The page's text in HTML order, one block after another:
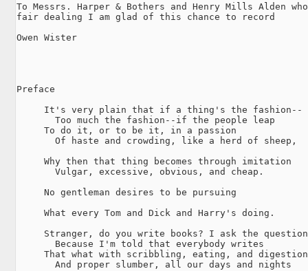
To Messrs. Harper & Bothers and Henry Mills Alden
fair dealing I am glad of this chance to record
Owen Wister
Preface
     It's very plain that if a thing's the fashion--
       Too much the fashion--if the people leap
     To do it, or to be it, in a passion
       Of haste and crowding, like a herd of sheep,
     Why then that thing becomes through imitation
       Vulgar, excessive, obvious, and cheap.
     No gentleman desires to be pursuing
     What every Tom and Dick and Harry's doing.
Stranger, do you write books? I ask the
       Because I'm told that everybody writes
That what with scribbling, eating, and
       And proper slumber, all our days and nights